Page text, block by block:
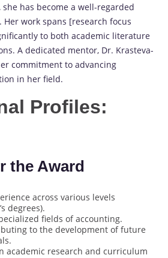
has become a well-regarded
work spans [research focus
to both academic literature
A dedicated mentor, Dr. Krasteva-
commitment to advancing
in her field.
Profiles:
the Award
across various levels
degrees).
fields of accounting.
to the development of future
academic research and curriculum